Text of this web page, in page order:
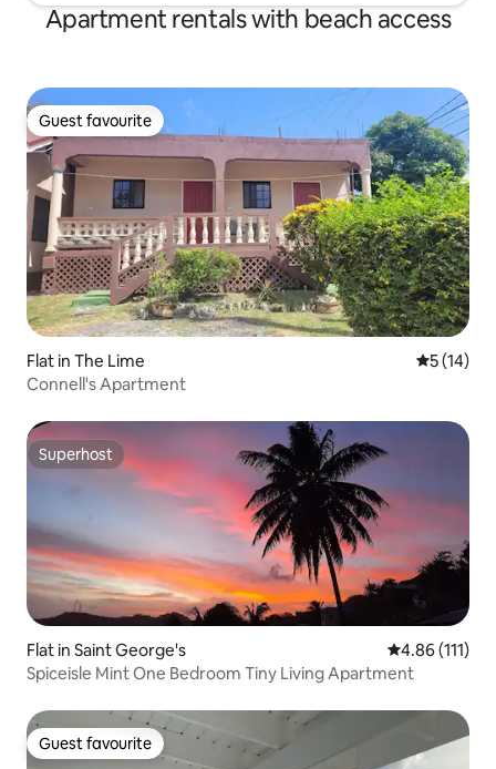
Apartment rentals with beach access
Guest favourite
Guest favourite
Flat in The Lime 5 out of 5
5 (14)
Connell's Apartment
Superhost
Superhost
Flat in Saint George's 4.86 out of 5
4.86 (111)
Spiceisle Mint One Bedroom Tiny Living Apartment
Guest favourite
Guest favourite